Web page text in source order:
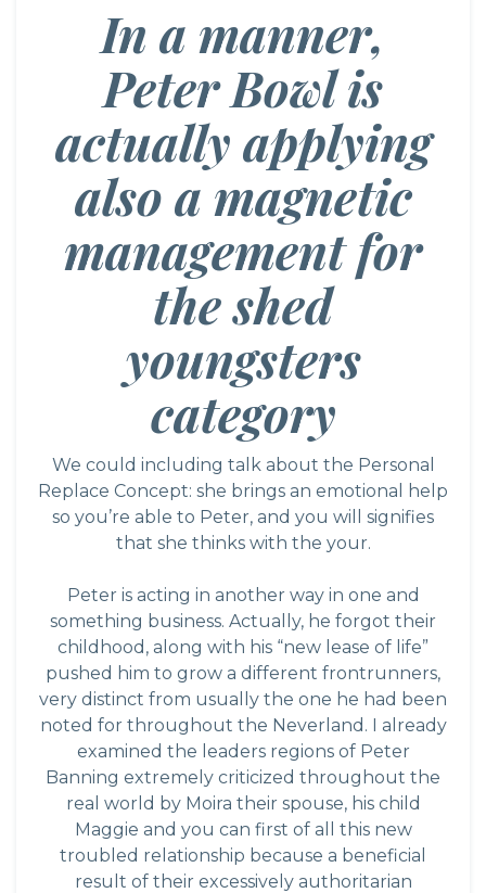
In a manner,
Peter Bowl is
actually applying
also a magnetic
management for
the shed
youngsters
category
We could including talk about the Personal
Replace Concept: she brings an emotional help
so you’re able to Peter, and you will signifies
that she thinks with the your.
Peter is acting in another way in one and
something business. Actually, he forgot their
childhood, along with his “new lease of life”
pushed him to grow a different frontrunners,
very distinct from usually the one he had been
noted for throughout the Neverland. I already
examined the leaders regions of Peter
Banning extremely criticized throughout the
real world by Moira their spouse, his child
Maggie and you can first of all this new
troubled relationship because a beneficial
result of their excessively authoritarian